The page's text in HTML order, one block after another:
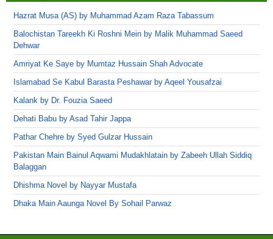
Hazrat Musa (AS) by Muhammad Azam Raza Tabassum
Balochistan Tareekh Ki Roshni Mein by Malik Muhammad Saeed
Dehwar
Amriyat Ke Saye by Mumtaz Hussain Shah Advocate
Islamabad Se Kabul Barasta Peshawar by Aqeel Yousafzai
Kalank by Dr. Fouzia Saeed
Dehati Babu by Asad Tahir Jappa
Pathar Chehre by Syed Gulzar Hussain
Pakistan Main Bainul Aqwami Mudakhlatain by Zabeeh Ullah Siddiq
Balaggan
Dhishma Novel by Nayyar Mustafa
Dhaka Main Aaunga Novel By Sohail Parwaz